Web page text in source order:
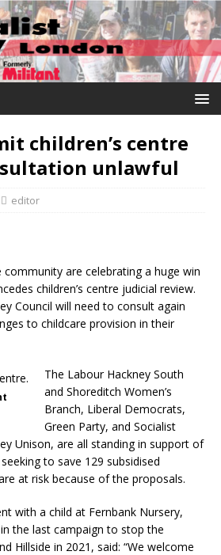
children’s centre
unlawful
editor
community are celebrating a huge win
children’s centre judicial review.
Council will need to consult again
to childcare provision in their
The Labour Hackney South
and Shoreditch Women’s
Branch, Liberal Democrats,
Green Party, and Socialist
Unison, are all standing in support of
to save 129 subsidised
at risk because of the proposals.
with a child at Fernbank Nursery,
the last campaign to stop the
Hillside in 2021, said: “We welcome